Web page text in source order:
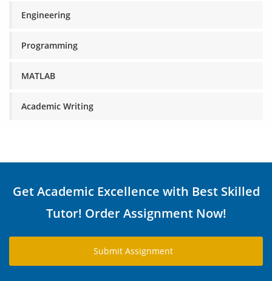
Engineering
Programming
MATLAB
Academic Writing
Get Academic Excellence with Best Skilled
Tutor! Order Assignment Now!
Submit Assignment